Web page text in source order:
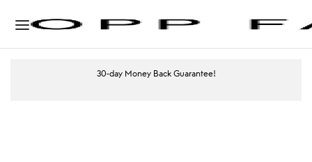
30-day Money Back Guarantee!